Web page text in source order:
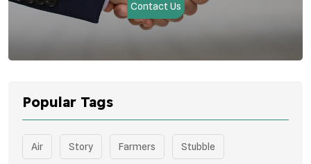
Contact Us
Popular Tags
Air Story Farmers Stubble